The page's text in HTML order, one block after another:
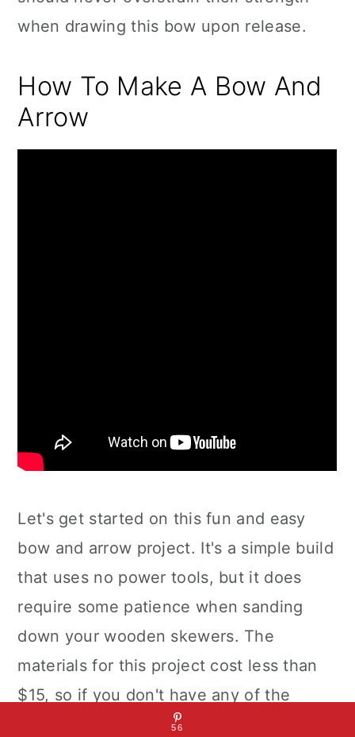
when drawing this bow upon release.
How To Make A Bow And
Arrow
Let's get started on this fun and easy
bow and arrow project. It's a simple build
that uses no power tools, but it does
require some patience when sanding
down your wooden skewers. The
materials for this project cost less than
$15, so if you don't have any of the
materials lying around, it shouldn't cost
56